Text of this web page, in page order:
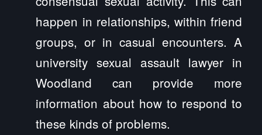
happen in relationships, within friend
groups, or in casual encounters. A
university sexual assault lawyer in
Woodland can provide more
information about how to respond to
these kinds of problems.